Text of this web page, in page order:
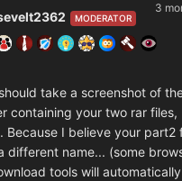
3
MODERATOR
take a screenshot of
containing your two rar files,
Because I believe your part2
different name... (some
tools will